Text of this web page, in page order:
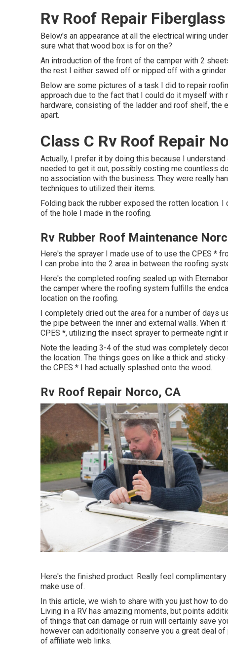
Rv Roof Repair
Below's an appearance at all the electrical wiring
sure what that wood box is for on the?
An introduction of the front of the camper with 2
the rest I either sawed off or nipped off with a grinder
Below are some pictures of a task I did to repair
approach due to the fact that I could do it myself
hardware, consisting of the ladder and roof shelf, the
apart.
Class C Rv Roof Repair
Actually, I prefer it by doing this because I
needed to get it out, possibly costing me countless
no association with the business. They were really
techniques to utilized their items.
Folding back the rubber exposed the rotten location.
of the hole I made in the roofing.
Rv Rubber Roof Maintenance
Here's the sprayer I made use of to use the CPES *
I can probe into the 2 area in between the roofing
Here's the completed roofing sealed up with
the camper where the roofing system fulfills the
location on the roofing.
I completely dried out the area for a number of days
the pipe between the inner and external walls. When
CPES *, utilizing the insect sprayer to permeate right
Note the leading 3-4 of the stud was completely
the location. The things goes on like a thick and
the CPES * I had actually splashed onto the wood.
Rv Roof Repair Norco, CA
Here's the finished product. Really feel
make use of.
In this article, we wish to share with you just how to
Living in a RV has amazing moments, but points
of things that can damage or ruin will certainly save
however can additionally conserve you a great deal
of affiliate web links.